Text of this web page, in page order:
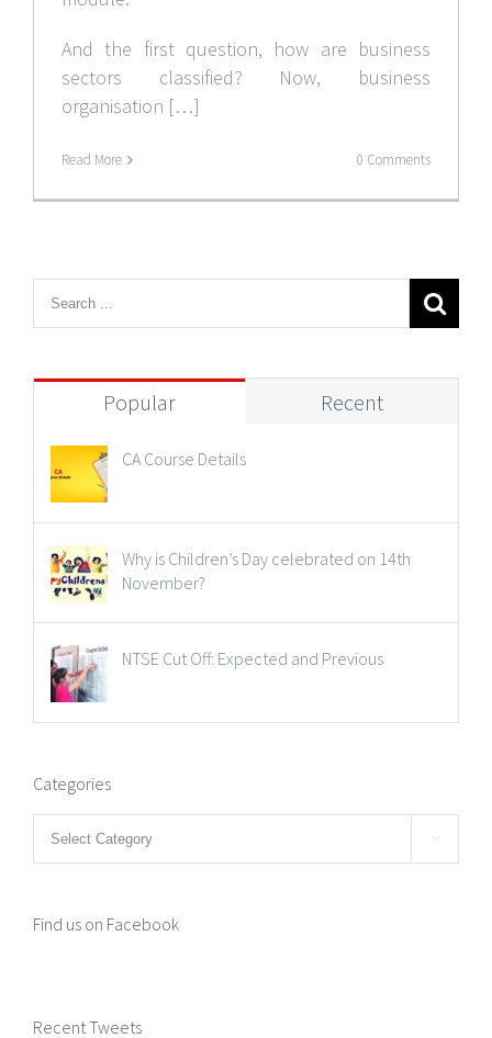
And the first question, how are business
sectors classified? Now, business
organisation […]
Read More 0 Comments
Popular Recent
CA Course Details
Why is Children’s Day celebrated on 14th
November?
NTSE Cut Off: Expected and Previous
Categories
Categories 
Find us on Facebook
Recent Tweets